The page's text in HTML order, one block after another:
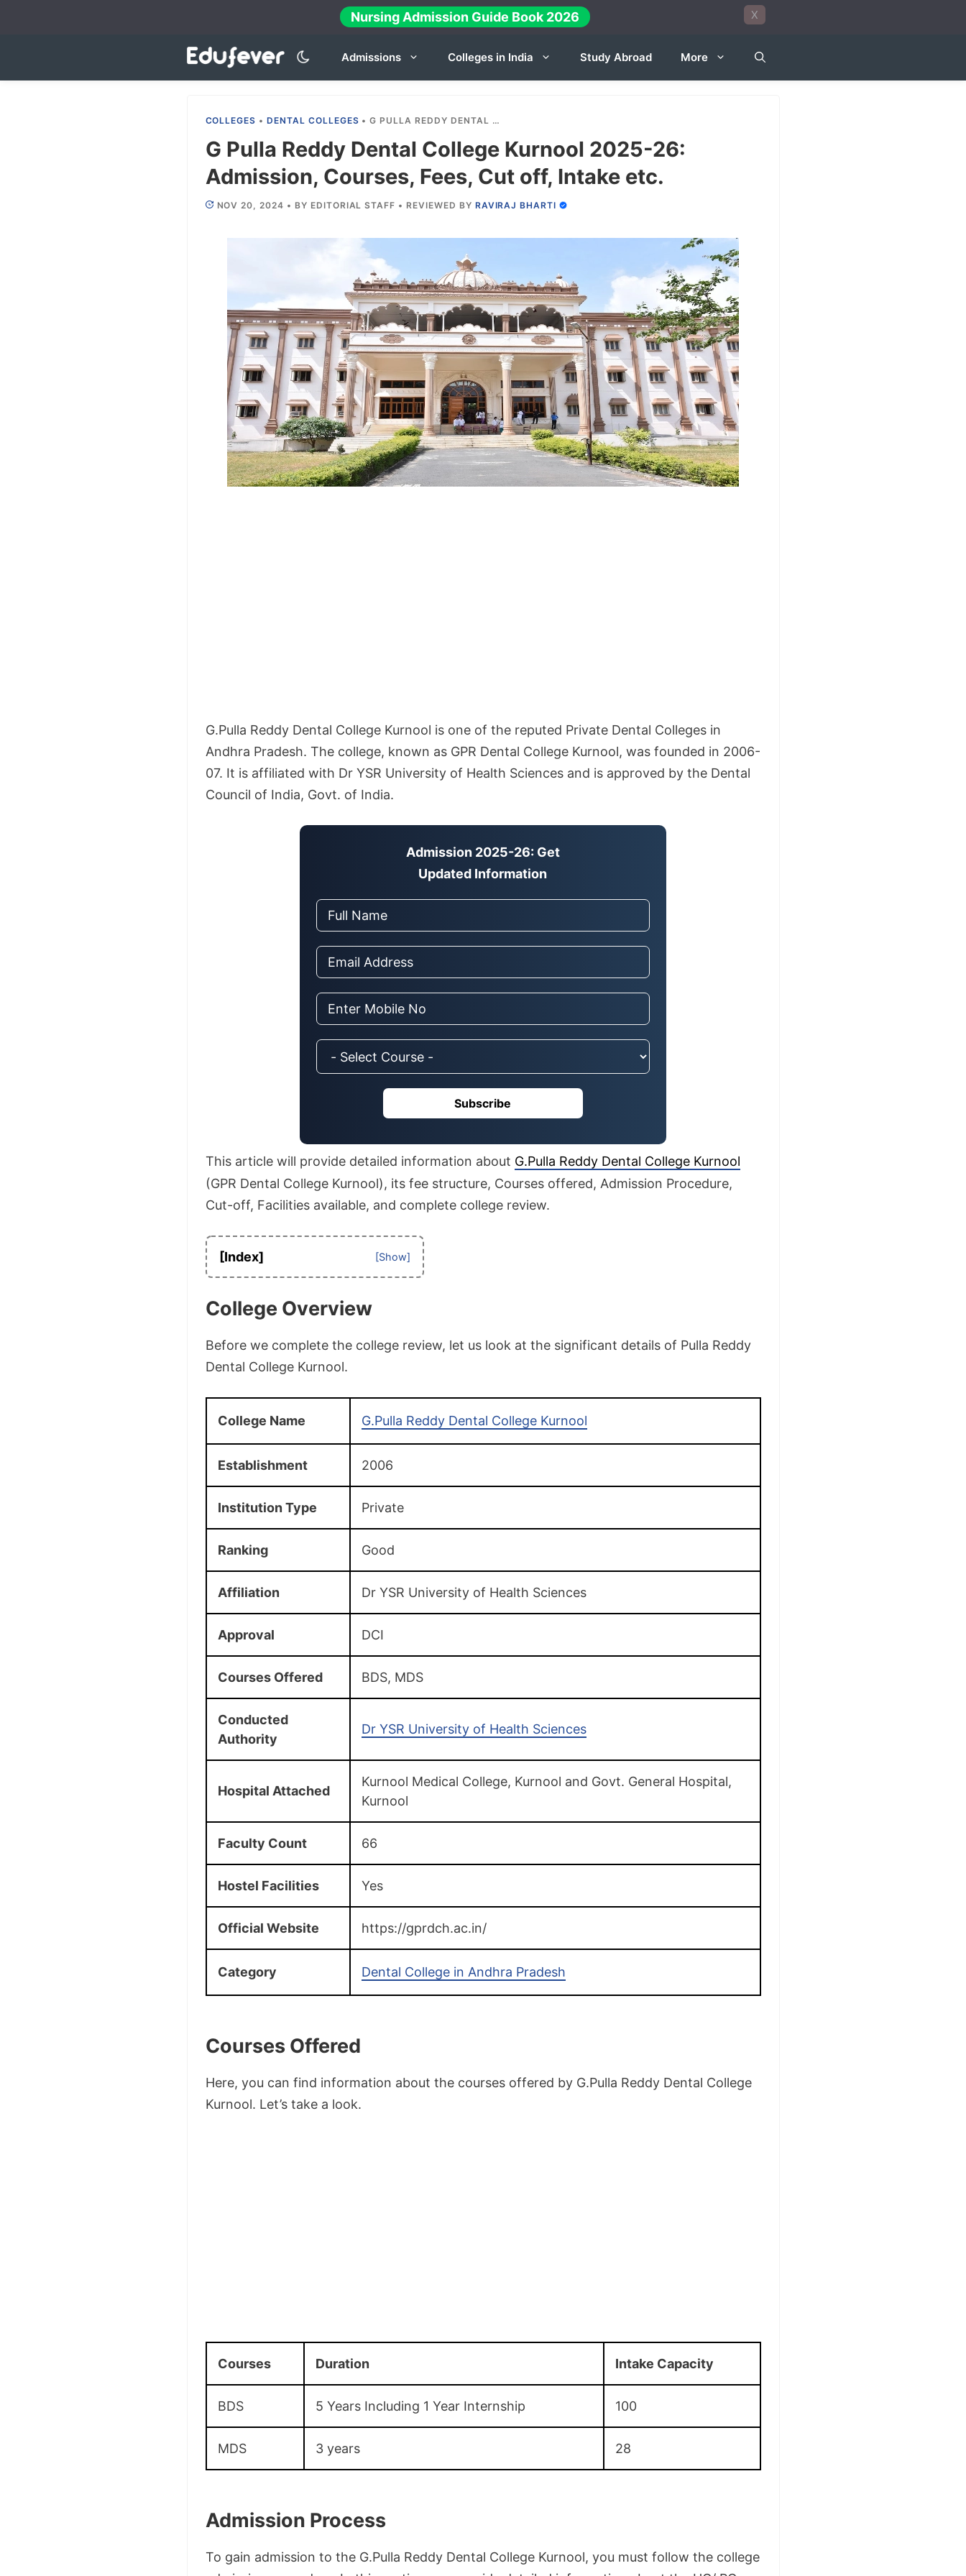
Nursing Admission Guide Book 2026 X
Admissions Colleges in India Study Abroad More
COLLEGES •DENTAL COLLEGES •G PULLA REDDY DENTAL COLLEGE KURNOOL 2025-26: ADMISSION, COURSES, FEES, CUT OFF, INTAKE ETC.
G Pulla Reddy Dental College Kurnool 2025-26:
Admission, Courses, Fees, Cut off, Intake etc.
NOV 20, 2024 • BY EDITORIAL STAFF • REVIEWED BY RAVIRAJ BHARTI
G.Pulla Reddy Dental College Kurnool is one of the reputed Private Dental Colleges in
Andhra Pradesh. The college, known as GPR Dental College Kurnool, was founded in 2006-
07. It is affiliated with Dr YSR University of Health Sciences and is approved by the Dental
Council of India, Govt. of India.
Admission 2025-26: Get
Updated Information
Subscribe
This article will provide detailed information about G.Pulla Reddy Dental College Kurnool
(GPR Dental College Kurnool), its fee structure, Courses offered, Admission Procedure,
Cut-off, Facilities available, and complete college review.
[Index]
College Overview
Before we complete the college review, let us look at the significant details of Pulla Reddy
Dental College Kurnool.
College Name G.Pulla Reddy Dental College Kurnool
Establishment 2006
Institution Type Private
Ranking Good
Affiliation Dr YSR University of Health Sciences
Approval DCI
Courses Offered BDS, MDS
Conducted
Authority
Dr YSR University of Health Sciences
Hospital Attached
Kurnool Medical College, Kurnool and Govt. General Hospital,
Kurnool
Faculty Count 66
Hostel Facilities Yes
Official Website https://gprdch.ac.in/
Category Dental College in Andhra Pradesh
Courses Offered
Here, you can find information about the courses offered by G.Pulla Reddy Dental College
Kurnool. Let’s take a look.
Courses Duration Intake Capacity
BDS 5 Years Including 1 Year Internship 100
MDS 3 years 28
Admission Process
To gain admission to the G.Pulla Reddy Dental College Kurnool, you must follow the college